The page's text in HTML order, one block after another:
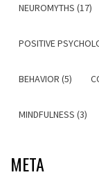
NEUROMYTHS (17)
POSITIVE
BEHAVIOR (5)
MINDFULNESS (3)
META